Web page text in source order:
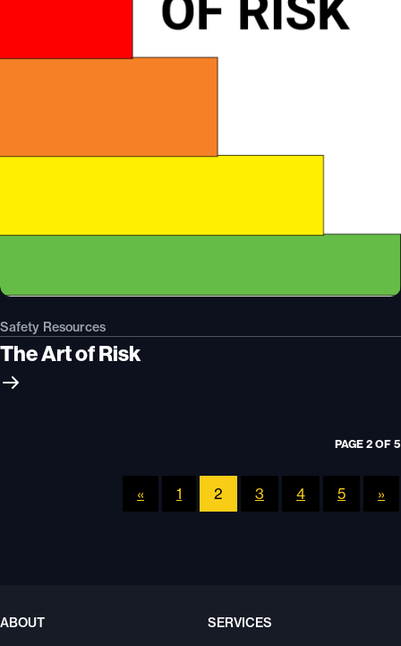
Safety Resources
The Art of Risk
PAGE 2 OF 5
« 1 2 3 4 5 »
ABOUT SERVICES